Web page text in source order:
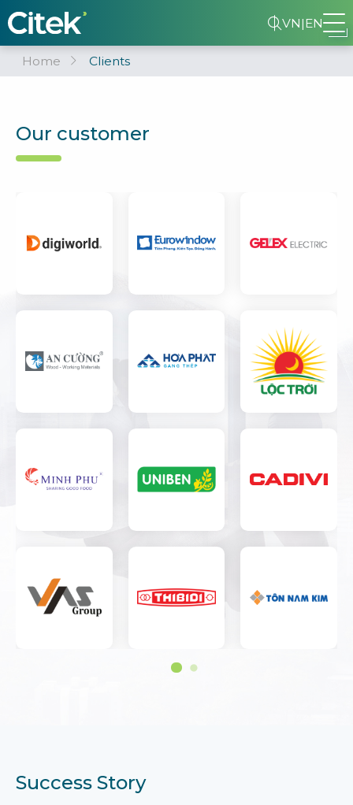
VN|EN
Home Clients
Our customer
Success Story